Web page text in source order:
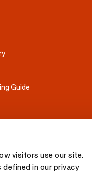
visitors use our site.
defined in our privacy
Guide